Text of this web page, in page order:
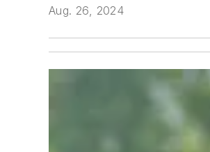
Aug. 26, 2024